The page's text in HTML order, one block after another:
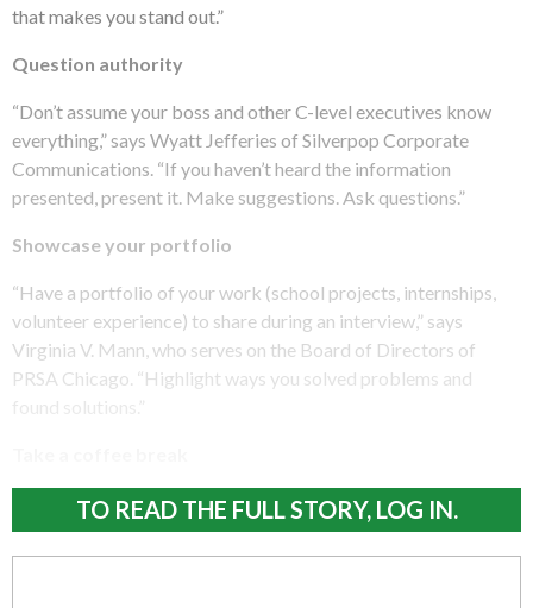
that makes you stand out.”
Question authority
“Don’t assume your boss and other C-level executives know
everything,” says Wyatt Jefferies of Silverpop Corporate
Communications. “If you haven’t heard the information
presented, present it. Make suggestions. Ask questions.”
Showcase your portfolio
“Have a portfolio of your work (school projects, internships,
volunteer experience) to share during an interview,” says
Virginia V. Mann, who serves on the Board of Directors of
PRSA Chicago. “Highlight ways you solved problems and
found solutions.”
TO READ THE FULL STORY, LOG IN.